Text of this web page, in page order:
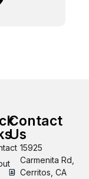
Contact
Us
15925
Carmenita Rd,
Cerritos, CA